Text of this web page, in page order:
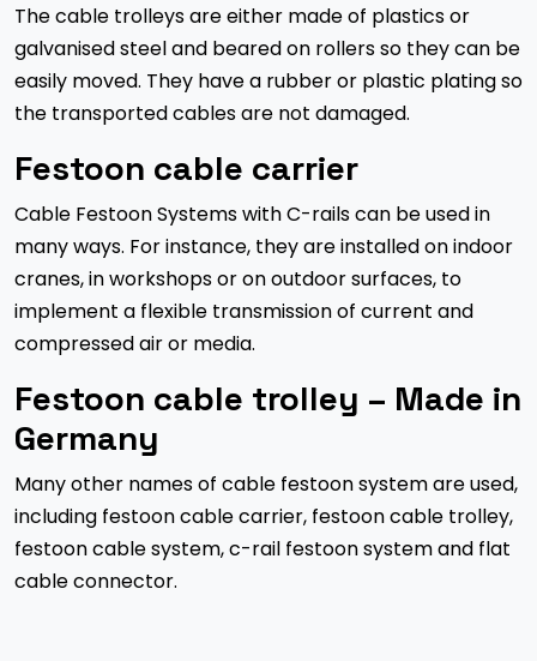
The cable trolleys are either made of plastics or
galvanised steel and beared on rollers so they can be
easily moved. They have a rubber or plastic plating so
the transported cables are not damaged.
Festoon cable carrier
Cable Festoon Systems with C-rails can be used in
many ways. For instance, they are installed on indoor
cranes, in workshops or on outdoor surfaces, to
implement a flexible transmission of current and
compressed air or media.
Festoon cable trolley – Made in
Germany
Many other names of cable festoon system are used,
including festoon cable carrier, festoon cable trolley,
festoon cable system, c-rail festoon system and flat
cable connector.